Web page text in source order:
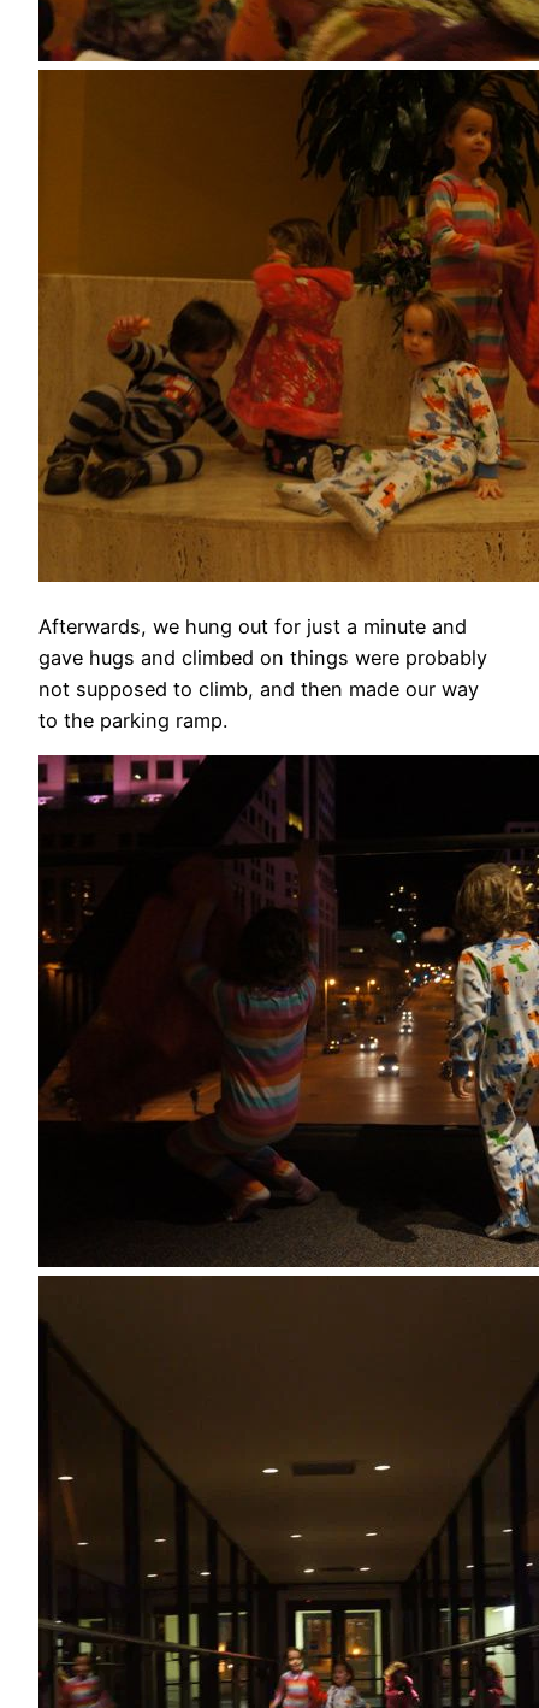
Afterwards, we hung out for just a minute and
gave hugs and climbed on things were probably
not supposed to climb, and then made our way
to the parking ramp.